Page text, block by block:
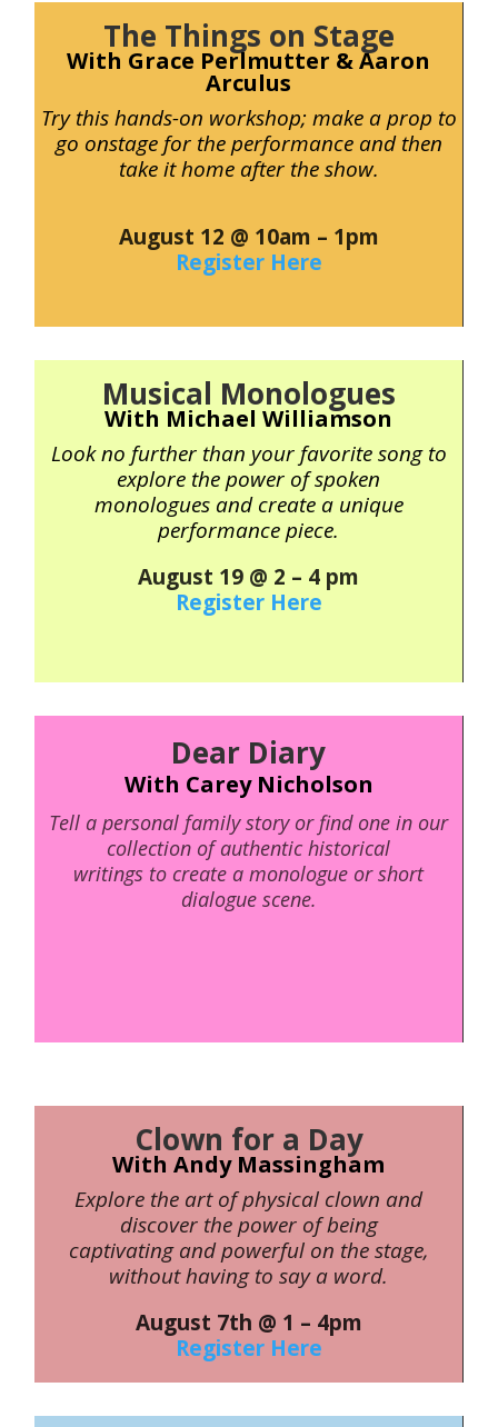
The Things on Stage
With Grace Perlmutter & Aaron
Arculus
Try this hands-on workshop; make a prop to
go onstage for the performance and then
take it home after the show.
August 12 @ 10am – 1pm
Register Here
Musical Monologues
With Michael Williamson
Look no further than your favorite song to
explore the power of spoken
monologues and create a unique
performance piece.
August 19 @ 2 – 4 pm
Register Here
Dear Diary
With Carey Nicholson
Tell a personal family story or find one in our
collection of authentic historical
writings to create a monologue or short
dialogue scene.
Clown for a Day
With Andy Massingham
Explore the art of physical clown and
discover the power of being
captivating and powerful on the stage,
without having to say a word.
August 7th @ 1 – 4pm
Register Here